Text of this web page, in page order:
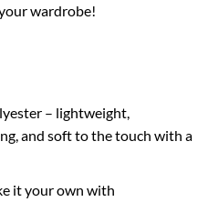
wardrobe!
– lightweight,
and soft to the touch with a
it your own with